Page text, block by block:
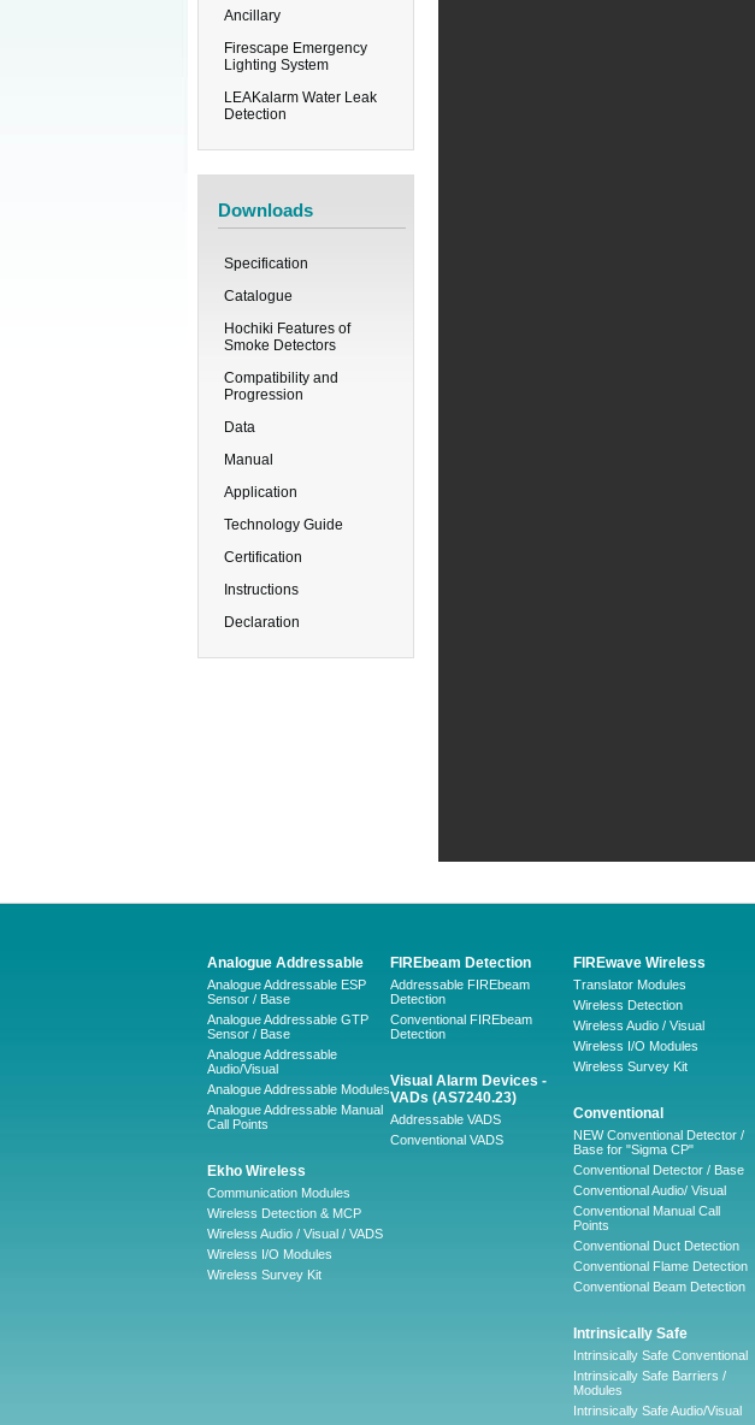
Ancillary
Firescape Emergency
Lighting System
LEAKalarm Water Leak
Detection
Downloads
Specification
Catalogue
Hochiki Features of
Smoke Detectors
Compatibility and
Progression
Data
Manual
Application
Technology Guide
Certification
Instructions
Declaration
Analogue Addressable
Analogue Addressable ESP
Sensor / Base
Analogue Addressable GTP
Sensor / Base
Analogue Addressable
Audio/Visual
Analogue Addressable Modules
Analogue Addressable Manual
Call Points
Ekho Wireless
Communication Modules
Wireless Detection & MCP
Wireless Audio / Visual / VADS
Wireless I/O Modules
Wireless Survey Kit
FIREbeam Detection
Addressable FIREbeam
Detection
Conventional FIREbeam
Detection
Visual Alarm Devices -
VADs (AS7240.23)
Addressable VADS
Conventional VADS
FIREwave Wireless
Translator Modules
Wireless Detection
Wireless Audio / Visual
Wireless I/O Modules
Wireless Survey Kit
Conventional
NEW Conventional Detector /
Base for "Sigma CP"
Conventional Detector / Base
Conventional Audio/ Visual
Conventional Manual Call
Points
Conventional Duct Detection
Conventional Flame Detection
Conventional Beam Detection
Intrinsically Safe
Intrinsically Safe Conventional
Intrinsically Safe Barriers /
Modules
Intrinsically Safe Audio/Visual